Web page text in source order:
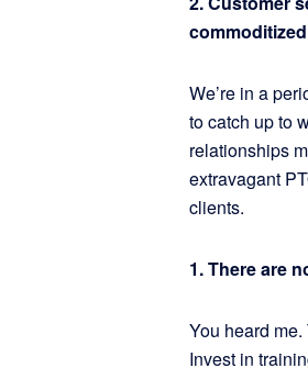
We’re in a
to catch up to
relationships
extravagant
clients.
1. There are
You heard
Invest in